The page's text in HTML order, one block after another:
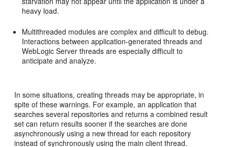
heavy load.
Multithreaded modules are complex and difficult to debug.
Interactions between application-generated threads and
WebLogic Server threads are especially difficult to
anticipate and analyze.
In some situations, creating threads may be appropriate, in
spite of these warnings. For example, an application that
searches several repositories and returns a combined result
set can return results sooner if the searches are done
asynchronously using a new thread for each repository
instead of synchronously using the main client thread.